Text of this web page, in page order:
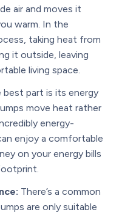
air and moves it
warm. In the
taking heat from
it outside, leaving
living space.
best part is its energy
move heat rather
energy-
enjoy a comfortable
on your energy bills
There’s a common
are only suitable